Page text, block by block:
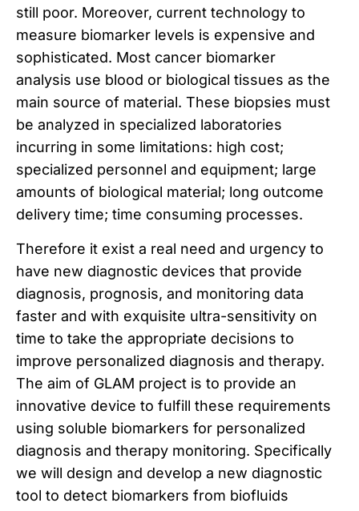
still poor. Moreover, current technology to
measure biomarker levels is expensive and
sophisticated. Most cancer biomarker
analysis use blood or biological tissues as the
main source of material. These biopsies must
be analyzed in specialized laboratories
incurring in some limitations: high cost;
specialized personnel and equipment; large
amounts of biological material; long outcome
delivery time; time consuming processes.
Therefore it exist a real need and urgency to
have new diagnostic devices that provide
diagnosis, prognosis, and monitoring data
faster and with exquisite ultra-sensitivity on
time to take the appropriate decisions to
improve personalized diagnosis and therapy.
The aim of GLAM project is to provide an
innovative device to fulfill these requirements
using soluble biomarkers for personalized
diagnosis and therapy monitoring. Specifically
we will design and develop a new diagnostic
tool to detect biomarkers from biofluids